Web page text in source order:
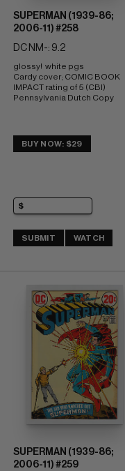
SUPERMAN (1939-86;
2006-11) #258
DC NM-: 9.2
glossy!  white pgs
Cardy cover; COMIC BOOK
IMPACT rating of 5 (CBI)
Pennsylvania Dutch Copy
BUY NOW: $29
SUBMIT WATCH
SUPERMAN (1939-86;
2006-11) #259